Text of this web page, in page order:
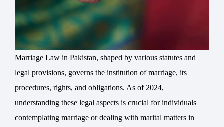
Marriage Law in Pakistan, shaped by various statutes and
legal provisions, governs the institution of marriage, its
procedures, rights, and obligations. As of 2024,
understanding these legal aspects is crucial for individuals
contemplating marriage or dealing with marital matters in